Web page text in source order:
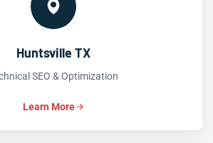
Huntsville TX
SEO & Optimization
Learn More